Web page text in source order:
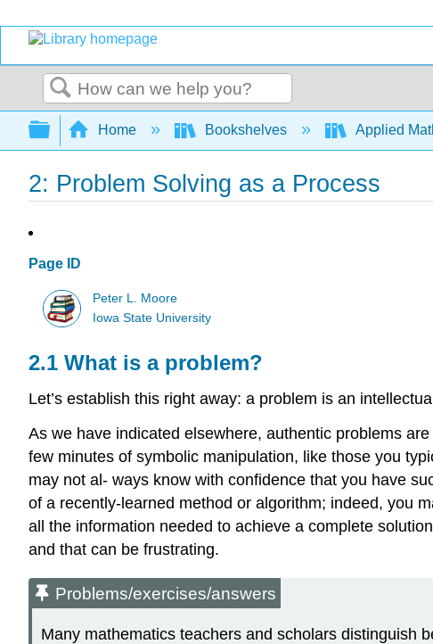
Search
Expand/collapse global hierarchy
Home Bookshelves Applied
2: Problem Solving as a Process
Page ID
Peter L. Moore
Iowa State University
2.1 What is a problem?
Let’s establish this right away: a problem is an
As we have indicated elsewhere, authentic problems
few minutes of symbolic manipulation, like those you
may not al- ways know with confidence that you have
of a recently-learned method or algorithm; indeed, you
all the information needed to achieve a complete
and that can be frustrating.
Problems/exercises/answers
Many mathematics teachers and scholars distinguish